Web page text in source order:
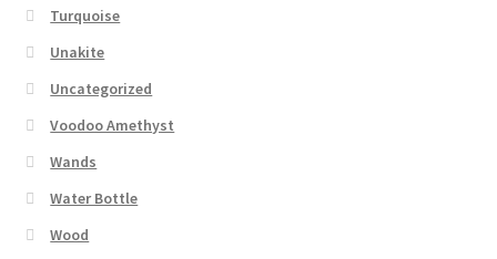
Turquoise
Unakite
Uncategorized
Voodoo Amethyst
Wands
Water Bottle
Wood